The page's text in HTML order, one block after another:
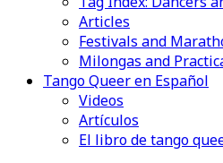
Articles
Festivals and
Milongas and
Tango Queer en Español
Videos
Artículos
El libro de tango